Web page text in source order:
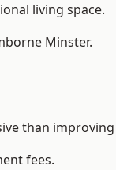
living space.
Minster.
than
fees.